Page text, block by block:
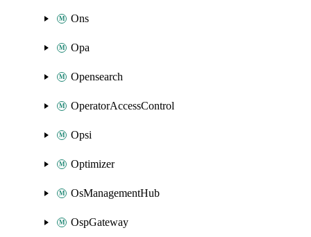
Ons
Opa
Opensearch
OperatorAccessControl
Opsi
Optimizer
OsManagementHub
OspGateway